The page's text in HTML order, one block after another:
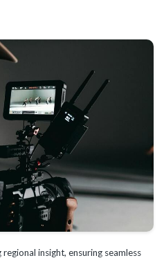
insight, ensuring seamless